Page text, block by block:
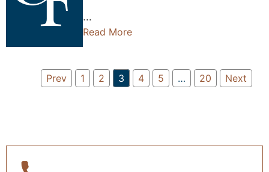
...
Read More
Prev 1 2 3 4 5 … 20 Next